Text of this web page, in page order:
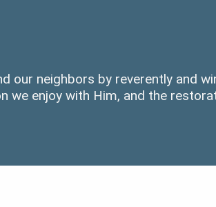
our neighbors by reverently and
we enjoy with Him, and the